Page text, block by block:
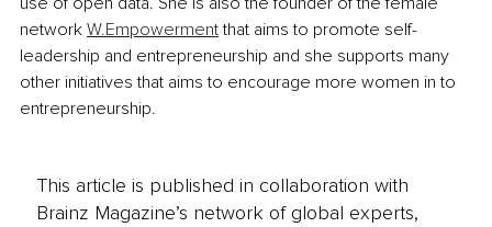
network W.Empowerment that aims to promote self-
leadership and entrepreneurship and she supports many
other initiatives that aims to encourage more women in to
entrepreneurship.
This article is published in collaboration with
Brainz Magazine’s network of global experts,